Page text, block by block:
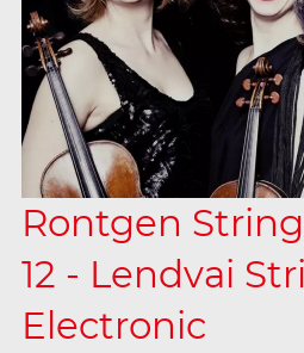
Rontgen
12 - Lendvai
Electronic